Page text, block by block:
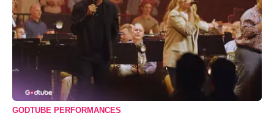
GODTUBE PERFORMANCES